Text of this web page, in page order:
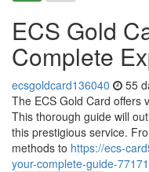
ECS Gold
Complete
ecsgoldcard136040 55
The ECS Gold Card offers
This thorough guide will
this prestigious service.
methods to https://ecs-
your-complete-guide-